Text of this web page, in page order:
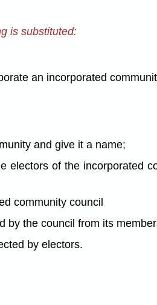
is substituted:
an incorporated
and give it a name;
electors of the incorporated
community council
by the council from its
by electors.